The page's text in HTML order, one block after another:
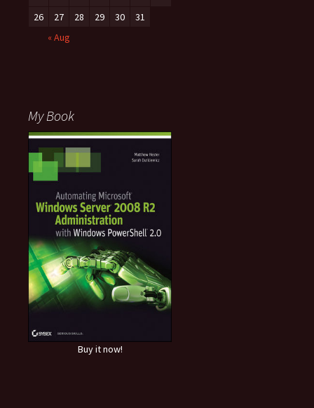
« Aug
26
27 28 29 30 31
My Book
Buy it now!